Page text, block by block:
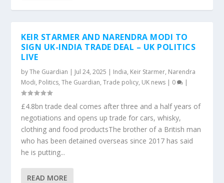
KEIR STARMER AND NARENDRA MODI TO
SIGN UK-INDIA TRADE DEAL – UK POLITICS
LIVE
byThe Guardian | Jul 24, 2025 | India, Keir Starmer, Narendra
Modi, Politics,The Guardian,Trade policy, UK news | 0 |
£4.8bn trade deal comes after three and a half years of
negotiations and opens up trade for cars, whisky,
clothing and food productsThe brother of a British man
who has been detained overseas since 2017 has said
he is putting...
READ MORE